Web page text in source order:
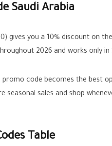
Saudi Arabia
gives you a 10% discount on
2026 and works only in
promo code becomes the best
seasonal sales and shop
Table